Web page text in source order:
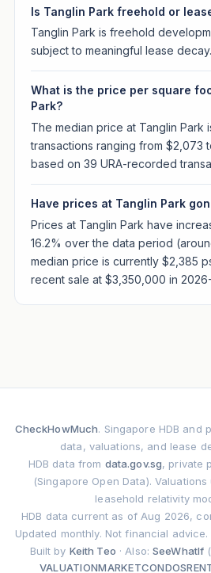
Is Tanglin Park freehold or
Tanglin Park is freehold
subject to meaningful lease decay.
What is the price per square
Park?
The median price at Tanglin Park
transactions ranging from $2,073
based on 39 URA-recorded
Have prices at Tanglin Park
Prices at Tanglin Park have
16.2% over the data period
median price is currently $2,385
recent sale at $3,350,000 in
CheckHowMuch. Singapore HDB and
data, valuations, and lease
HDB data from data.gov.sg, private
(Singapore Open Data). Valuations
leasehold relativity
HDB data current as of Aug 2026,
Updated monthly. Not financial
Built by Keith Teo · Also:SeeWhatIf
VALUATIONMARKETCONDOS